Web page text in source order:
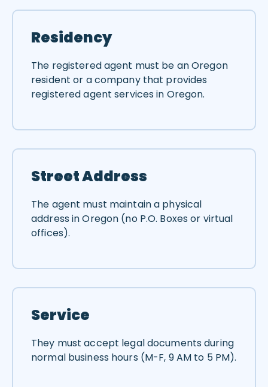
Residency
The registered agent must be an Oregon
resident or a company that provides
registered agent services in Oregon.
Street Address
The agent must maintain a physical
address in Oregon (no P.O. Boxes or virtual
offices).
Service
They must accept legal documents during
normal business hours (M-F, 9 AM to 5 PM).